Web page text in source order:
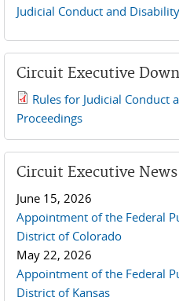
Judicial Conduct and Disability
Circuit Executive
2019 JCD and Tenth
Rules for Judicial Conduct
Proceedings
Circuit Executive News
June 15, 2026
Appointment of the Federal
District of Colorado
May 22, 2026
Appointment of the Federal
District of Kansas